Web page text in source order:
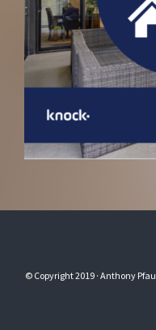
© Copyright 2019 · Anthony Pfau